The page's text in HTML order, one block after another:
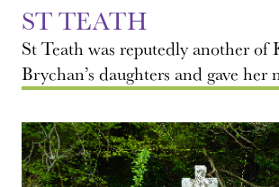
ST TEATH
St Teath was reputedly another of
Brychan’s daughters and gave